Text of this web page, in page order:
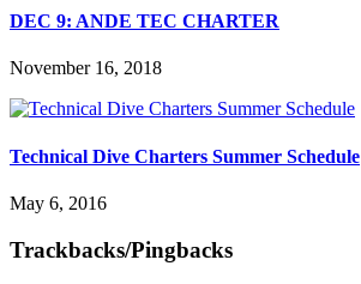
DEC 9: ANDE TEC CHARTER
November 16, 2018
Technical Dive Charters Summer Schedule
May 6, 2016
Trackbacks/Pingbacks